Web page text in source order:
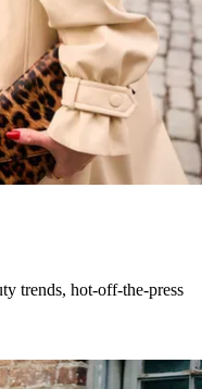
trends, hot-off-the-press